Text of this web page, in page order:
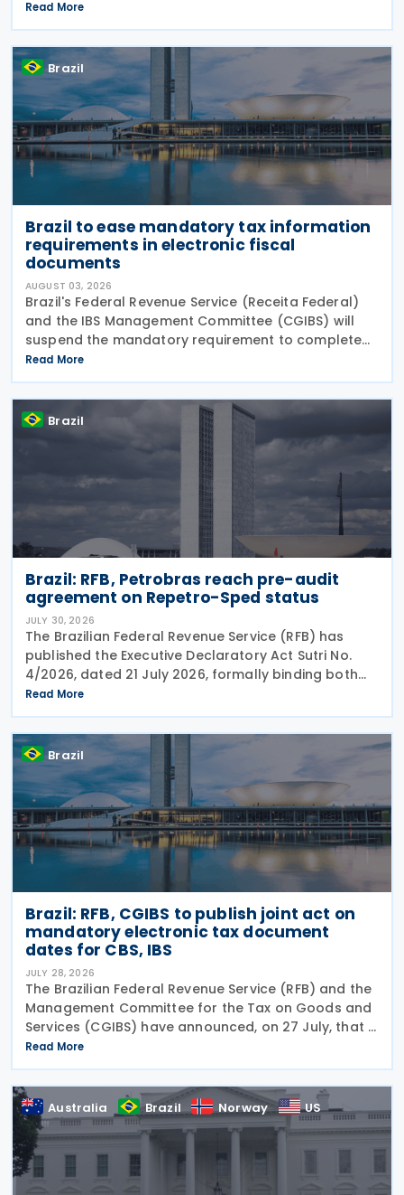
2026, in accordance with Article 112 of Decree No.
12,955/2026 (CBS Regulation) and CGIBS Resolution
Read More
Brazil
Brazil to ease mandatory tax information
requirements in electronic fiscal
documents
AUGUST 03, 2026
Brazil's Federal Revenue Service (Receita Federal)
and the IBS Management Committee (CGIBS) will
suspend the mandatory requirement to complete
fields relating to the Contribution on Goods and
Services (CBS) and the Tax on Goods and Services
(IBS) in
Read More
Brazil
Brazil: RFB, Petrobras reach pre-audit
agreement on Repetro-Sped status
JULY 30, 2026
The Brazilian Federal Revenue Service (RFB) has
published the Executive Declaratory Act Sutri No.
4/2026, dated 21 July 2026, formally binding both
the tax authority and Petrobras to Consensual
Agreement No. 3/2026 on 24 July 2026. The
agreement
Read More
Brazil
Brazil: RFB, CGIBS to publish joint act on
mandatory electronic tax document
dates for CBS, IBS
JULY 28, 2026
The Brazilian Federal Revenue Service (RFB) and the
Management Committee for the Tax on Goods and
Services (CGIBS) have announced, on 27 July, that a
joint act establishing the start dates for the
mandatory issuance of electronic tax documents
Read More
Australia Brazil Norway US